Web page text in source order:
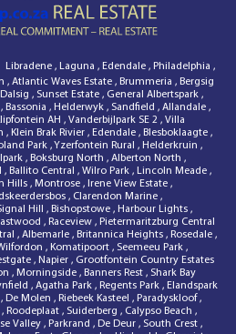
Libradene , Laguna , Edendale , Philadelphia ,
, Atlantic Waves Estate , Brummeria , Bergsig
Dalsig , Sunset Estate , General Albertspark ,
, Bassonia , Helderwyk , Sandfield , Allandale ,
AH , Vanderbijlpark SE 2 , Villa
, Klein Brak Rivier , Edendale , Blesboklaagte ,
Park ,Yzerfontein Rural , Helderkruin ,
, Boksburg North , Alberton North ,
, Ballito Central , Wilro Park , Lincoln Meade ,
Hills , Montrose , Irene View Estate ,
, Clarendon Marine ,
Hill , Bishopstowe , Harbour Lights ,
, Raceview , Pietermaritzburg Central
, Albemarle , Britannica Heights , Rosedale ,
, Komatipoort , Seemeeu Park ,
, Napier , Grootfontein Country Estates
, Morningside , Banners Rest , Shark Bay
, Agatha Park , Regents Park , Elandspark
, De Molen , Riebeek Kasteel , Paradyskloof,
, Roodeplaat , Suiderberg , Calypso Beach ,
Valley , Parkrand , De Deur , South Crest ,